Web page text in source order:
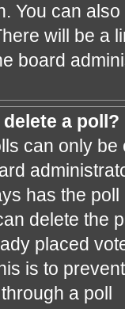
You can
will be a
board
a poll?
can only
has the
delete the
placed
is to
a poll